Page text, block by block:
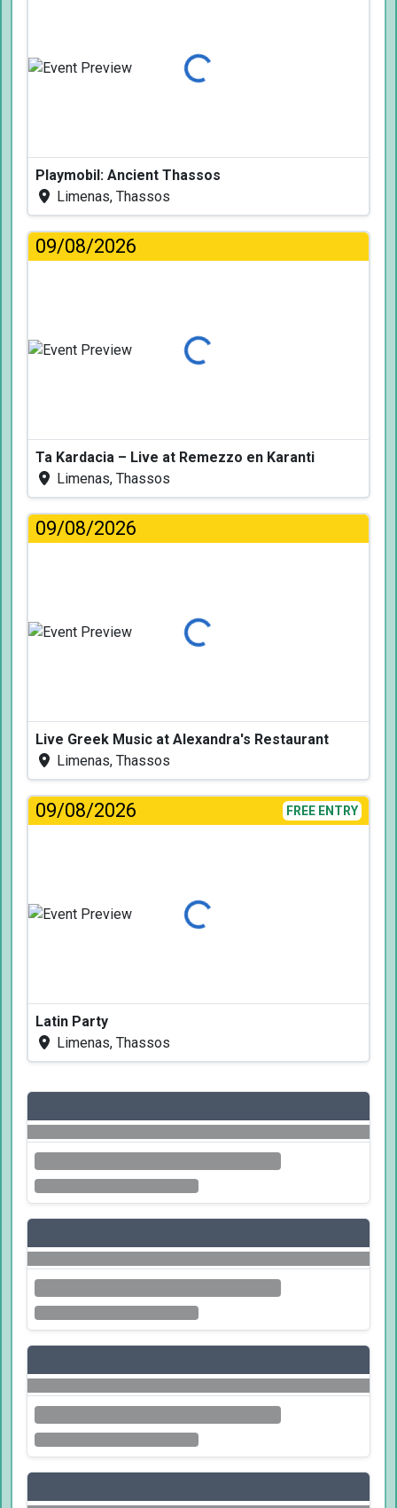
Loading...
Playmobil: Ancient Thassos
Limenas, Thassos
09/08/2026
Loading...
Ta Kardacia – Live at Remezzo en Karanti
Limenas, Thassos
09/08/2026
Loading...
Live Greek Music at Alexandra's Restaurant
Limenas, Thassos
09/08/2026 FREE ENTRY
Loading...
Latin Party
Limenas, Thassos